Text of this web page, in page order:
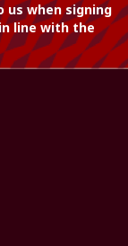
us when signing
line with the